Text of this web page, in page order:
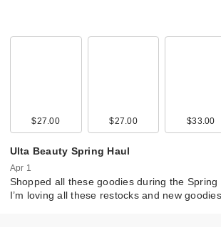
$19.99
$27.00 $27.00 $33.00
Ulta Beauty Spring Haul
Apr 1
Shopped all these goodies during the Spring
I’m loving all these restocks and new